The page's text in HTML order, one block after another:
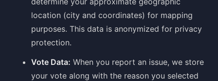
location (city and coordinates) for mapping
purposes. This data is anonymized for privacy
protection.
Vote Data: When you report an issue, we store
your vote along with the reason you selected